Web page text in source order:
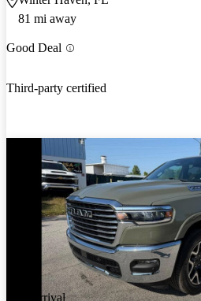
81 mi away
Good Deal
Third-party certified
New arrival